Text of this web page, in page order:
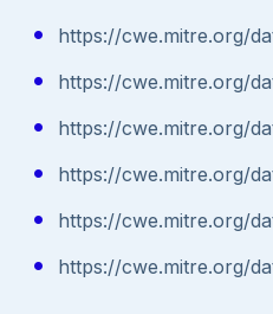
https://cwe.mitre.org/
https://cwe.mitre.org/
https://cwe.mitre.org/
https://cwe.mitre.org/
https://cwe.mitre.org/
https://cwe.mitre.org/